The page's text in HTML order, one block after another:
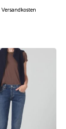
Versandkosten